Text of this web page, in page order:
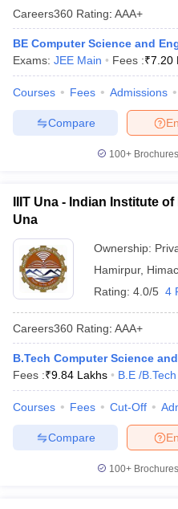
Careers360 Rating: AAA+
BE Computer Science and
Exams: JEE Main Fees :₹7.20
Courses Fees Admissions
Compare
100+
IIIT Una - Indian Institute
Una
Ownership:
Hamirpur,
Rating: 4.0/5 4
Careers360 Rating: AAA+
B.Tech Computer Science
Fees :₹9.84 Lakhs B.E /B.Tech
Courses Fees Cut-Off
Compare
100+